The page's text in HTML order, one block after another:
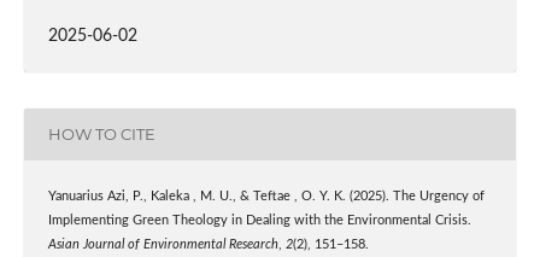
2025-06-02
HOW TO CITE
Yanuarius Azi, P., Kaleka , M. U., & Teftae , O. Y. K. (2025). The Urgency of
Implementing Green Theology in Dealing with the Environmental Crisis.
Asian Journal of Environmental Research, 2(2), 151–158.